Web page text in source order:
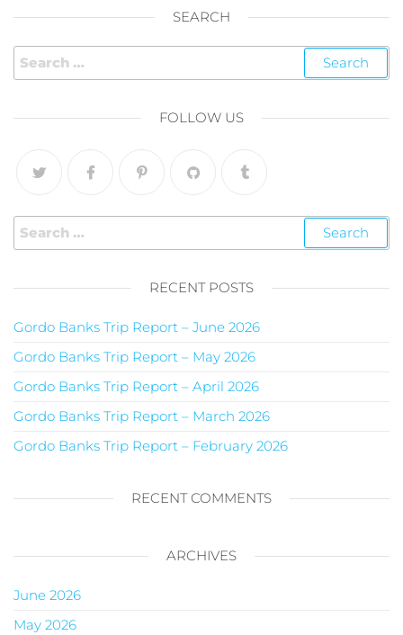
SEARCH
FOLLOW US
RECENT POSTS
Gordo Banks Trip Report – June 2026
Gordo Banks Trip Report – May 2026
Gordo Banks Trip Report – April 2026
Gordo Banks Trip Report – March 2026
Gordo Banks Trip Report – February 2026
RECENT COMMENTS
ARCHIVES
June 2026
May 2026